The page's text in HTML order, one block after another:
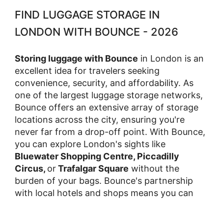
FIND LUGGAGE STORAGE IN
LONDON WITH BOUNCE - 2026
Storing luggage with Bounce in London is an
excellent idea for travelers seeking
convenience, security, and affordability. As
one of the largest luggage storage networks,
Bounce offers an extensive array of storage
locations across the city, ensuring you're
never far from a drop-off point. With Bounce,
you can explore London's sights like
Bluewater Shopping Centre, Piccadilly
Circus, orTrafalgar Square without the
burden of your bags. Bounce's partnership
with local hotels and shops means you can